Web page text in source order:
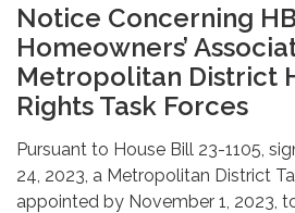
Notice Concerning
Homeowners’
Metropolitan District
Rights Task Forces
Pursuant to House Bill 23-1105,
24, 2023, a Metropolitan District
appointed by November 1, 2023,